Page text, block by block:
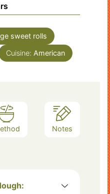
sweet rolls
Cuisine: American
Notes